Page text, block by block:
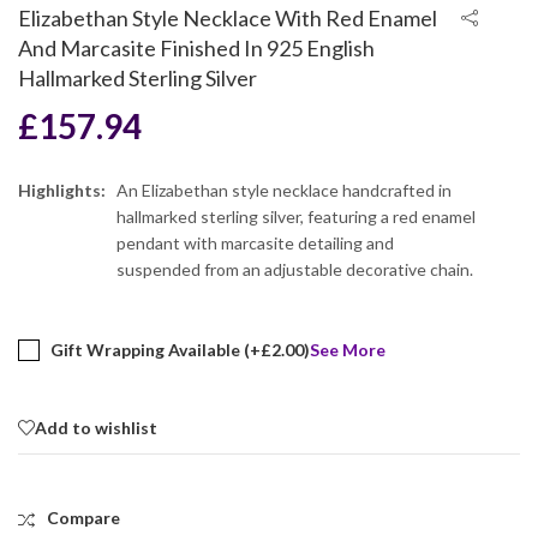
Elizabethan Style Necklace With Red Enamel
And Marcasite Finished In 925 English
Hallmarked Sterling Silver
£157.94
Highlights:
An Elizabethan style necklace handcrafted in
hallmarked sterling silver, featuring a red enamel
pendant with marcasite detailing and
suspended from an adjustable decorative chain.
Gift Wrapping Available (+£2.00)See More
Add to wishlist
Compare